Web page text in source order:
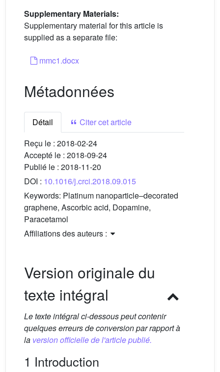
Supplementary Materials:
Supplementary material for this article is
supplied as a separate file:
mmc1.docx
Métadonnées
Détail
Citer cet article
Reçu le : 2018-02-24
Accepté le : 2018-09-24
Publié le : 2018-11-20
DOI : 10.1016/j.crci.2018.09.015
Keywords: Platinum nanoparticle–decorated
graphene, Ascorbic acid, Dopamine,
Paracetamol
Affiliations des auteurs :
Version originale du
texte intégral
Le texte intégral ci-dessous peut contenir
quelques erreurs de conversion par rapport à
la version officielle de l'article publié.
1 Introduction